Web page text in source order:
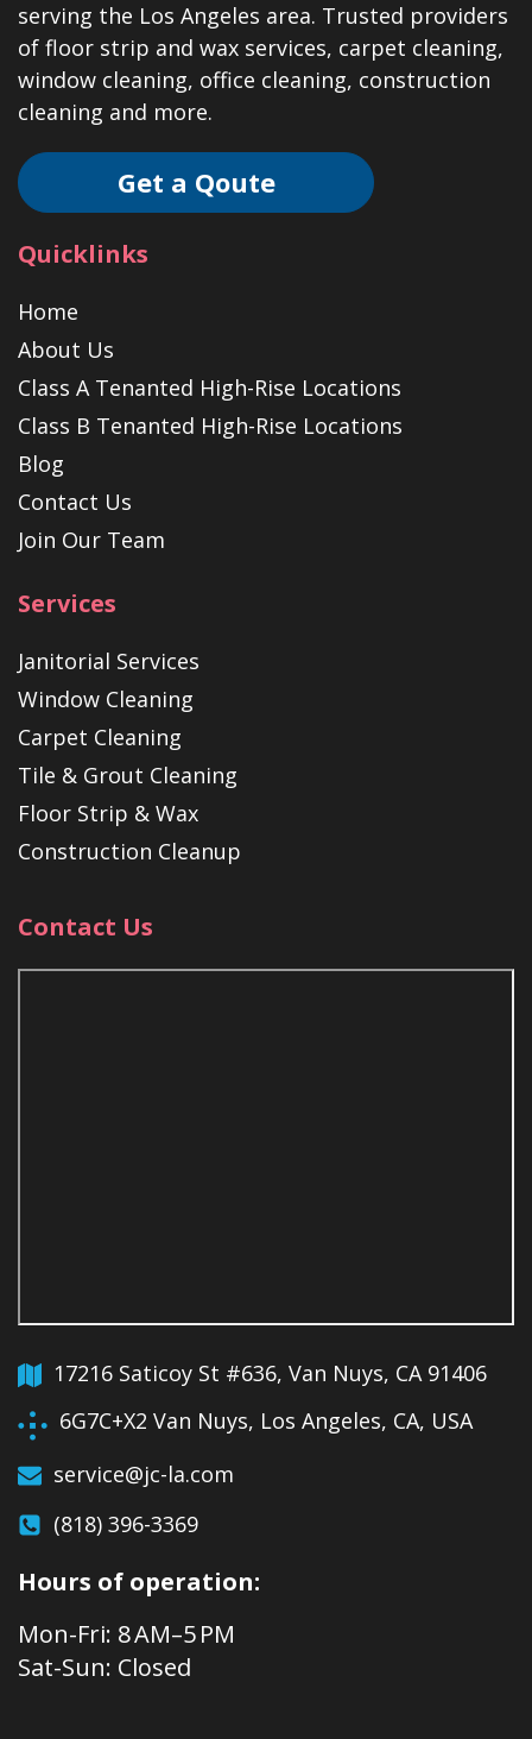
serving the Los Angeles area. Trusted providers
of floor strip and wax services, carpet cleaning,
window cleaning, office cleaning, construction
cleaning and more.
Get a Qoute
Quicklinks
Home
About Us
Class A Tenanted High-Rise Locations
Class B Tenanted High-Rise Locations
Blog
Contact Us
Join Our Team
Services
Janitorial Services
Window Cleaning
Carpet Cleaning
Tile & Grout Cleaning
Floor Strip & Wax
Construction Cleanup
Contact Us
17216 Saticoy St #636, Van Nuys, CA 91406
6G7C+X2 Van Nuys, Los Angeles, CA, USA
service@jc-la.com
(818) 396-3369
Hours of operation:
Mon-Fri: 8 AM–5 PM
Sat-Sun: Closed